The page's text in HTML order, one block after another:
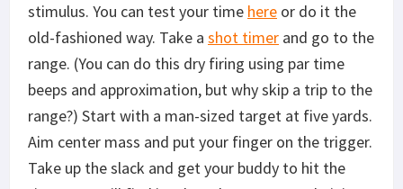
stimulus. You can test your time here or do it the
old-fashioned way. Take a shot timer and go to the
range. (You can do this dry firing using par time
beeps and approximation, but why skip a trip to the
range?) Start with a man-sized target at five yards.
Aim center mass and put your finger on the trigger.
Take up the slack and get your buddy to hit the